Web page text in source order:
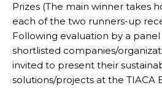
Prizes (The main winner takes
each of the two runners-up
Following evaluation by a
shortlisted companies/
invited to present their
solutions/projects at the TIACA